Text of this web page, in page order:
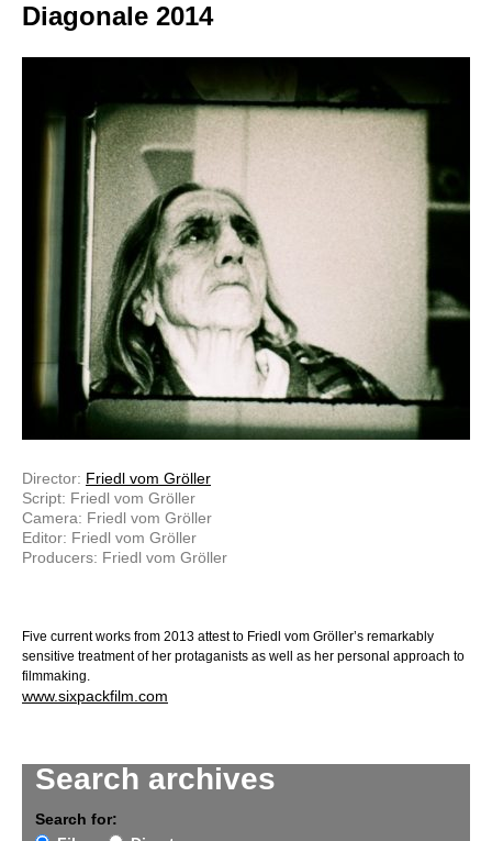
Search archives
Search for:
Diagonale 2014
Director: Friedl vom Gröller
Script: Friedl vom Gröller
Camera: Friedl vom Gröller
Editor: Friedl vom Gröller
Producers: Friedl vom Gröller
Five current works from 2013 attest to Friedl vom Gröller’s remarkably
sensitive treatment of her protaganists as well as her personal approach to
filmmaking.
www.sixpackfilm.com